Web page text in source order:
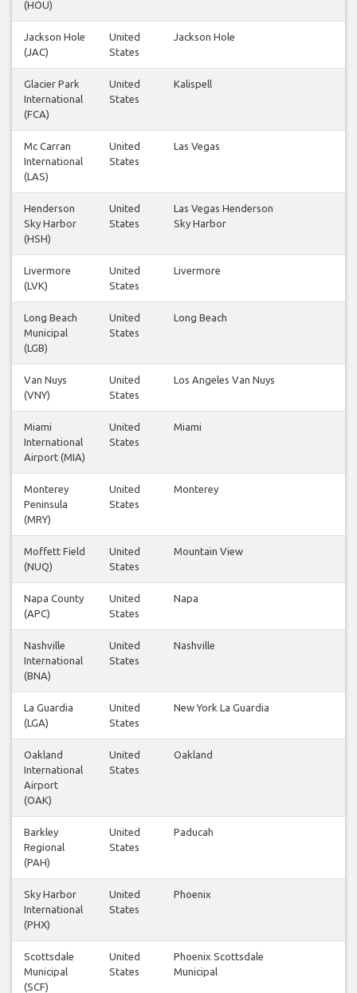
(HOU)
Jackson Hole
(JAC)
United
States
Jackson Hole
Glacier Park
International
(FCA)
United
States
Kalispell
Mc Carran
International
(LAS)
United
States
Las Vegas
Henderson
Sky Harbor
(HSH)
United
States
Las Vegas Henderson
Sky Harbor
Livermore
(LVK)
United
States
Livermore
Long Beach
Municipal
(LGB)
United
States
Long Beach
Van Nuys
(VNY)
United
States
Los Angeles Van Nuys
Miami
International
Airport (MIA)
United
States
Miami
Monterey
Peninsula
(MRY)
United
States
Monterey
Moffett Field
(NUQ)
United
States
Mountain View
Napa County
(APC)
United
States
Napa
Nashville
International
(BNA)
United
States
Nashville
La Guardia
(LGA)
United
States
New York La Guardia
Oakland
International
Airport
(OAK)
United
States
Oakland
Barkley
Regional
(PAH)
United
States
Paducah
Sky Harbor
International
(PHX)
United
States
Phoenix
Scottsdale
Municipal
(SCF)
United
States
Phoenix Scottsdale
Municipal